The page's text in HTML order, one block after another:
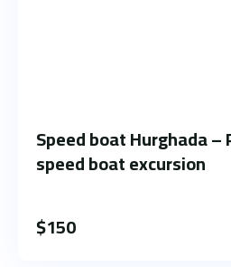
Speed boat Hurghada
speed boat excursion
$150